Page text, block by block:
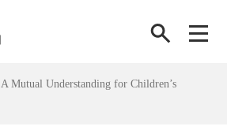
A Mutual Understanding for Children’s